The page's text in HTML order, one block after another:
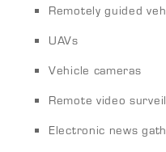
Remotely guided
UAVs
Vehicle cameras
Remote video
Electronic news